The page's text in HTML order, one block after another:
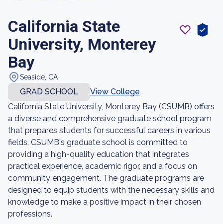
California State
University, Monterey
Bay
Seaside, CA
GRAD SCHOOL
View College
California State University, Monterey Bay (CSUMB) offers
a diverse and comprehensive graduate school program
that prepares students for successful careers in various
fields. CSUMB's graduate school is committed to
providing a high-quality education that integrates
practical experience, academic rigor, and a focus on
community engagement. The graduate programs are
designed to equip students with the necessary skills and
knowledge to make a positive impact in their chosen
professions.